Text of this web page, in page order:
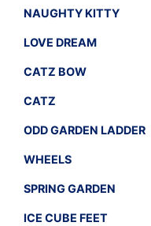
NAUGHTY KITTY
LOVE DREAM
CATZ BOW
CATZ
ODD GARDEN LADDER
WHEELS
SPRING GARDEN
ICE CUBE FEET